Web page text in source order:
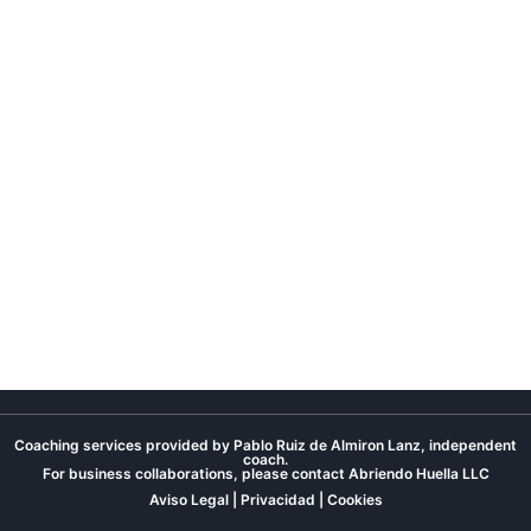
Coaching services provided by Pablo Ruiz de Almiron Lanz, independent
coach.
For business collaborations, please contact Abriendo Huella LLC
Aviso Legal| Privacidad Cookies